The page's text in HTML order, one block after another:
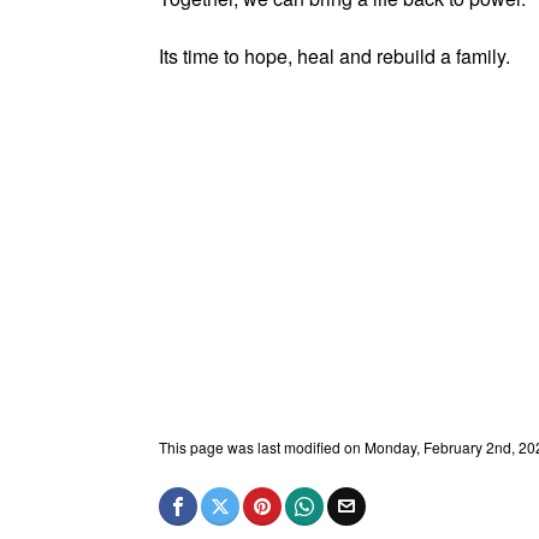
Its time to hope, heal and rebuild a family.
This page was last modified on Monday, February 2nd,